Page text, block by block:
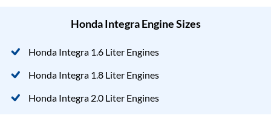
Honda Integra Engine Sizes
Honda Integra 1.6 Liter Engines
Honda Integra 1.8 Liter Engines
Honda Integra 2.0 Liter Engines